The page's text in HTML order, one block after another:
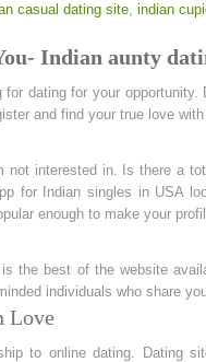
casual dating site, indian
Indian aunty
dating for your
and find your true love
not interested in. Is there a
for Indian singles in USA
enough to make your
the best of the website
individuals who share
Love
to online dating. Dating